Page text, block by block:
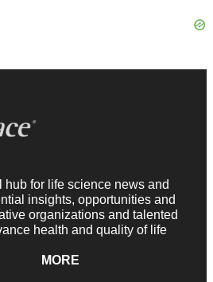
hub for life science news and
insights, opportunities and
organizations and talented
health and quality of life
MORE